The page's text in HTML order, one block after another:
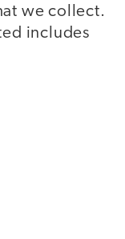
we collect.
includes